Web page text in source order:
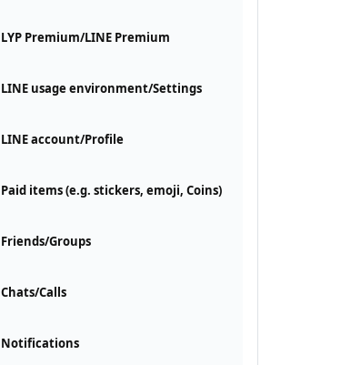
LYP Premium/LINE Premium
LINE usage environment/Settings
LINE account/Profile
Paid items (e.g. stickers, emoji, Coins)
Friends/Groups
Chats/Calls
Notifications